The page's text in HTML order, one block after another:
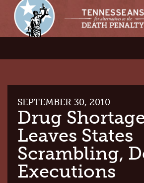
LATEST NEWS
GET INVOLVED
CONTACT US
THE ISSUES
SEPTEMBER 30, 2010
Drug
Leaves States
Scrambling,
Executions